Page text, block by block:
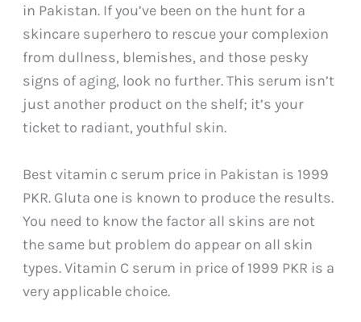
in Pakistan. If you’ve been on the hunt for a
skincare superhero to rescue your complexion
from dullness, blemishes, and those pesky
signs of aging, look no further. This serum isn’t
just another product on the shelf; it’s your
ticket to radiant, youthful skin.
Best vitamin c serum price in Pakistan is 1999
PKR. Gluta one is known to produce the results.
You need to know the factor all skins are not
the same but problem do appear on all skin
types. Vitamin C serum in price of 1999 PKR is a
very applicable choice.